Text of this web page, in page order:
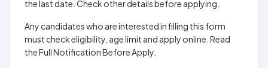
the last date. Check other details before applying.
Any candidates who are interested in filling this form
must check eligibility, age limit and apply online. Read
the Full Notification Before Apply.